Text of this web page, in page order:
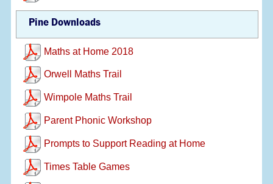
Pine Downloads
Maths at Home 2018
Orwell Maths Trail
Wimpole Maths Trail
Parent Phonic Workshop
Prompts to Support Reading at Home
Times Table Games